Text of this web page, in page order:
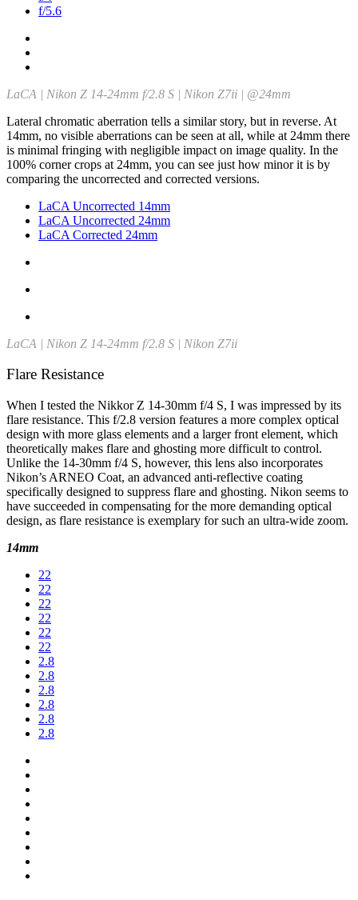
f/5.6
LaCA | Nikon Z 14-24mm f/2.8 S | Nikon Z7ii | @24mm
Lateral chromatic aberration tells a similar story, but in reverse. At
14mm, no visible aberrations can be seen at all, while at 24mm there
is minimal fringing with negligible impact on image quality. In the
100% corner crops at 24mm, you can see just how minor it is by
comparing the uncorrected and corrected versions.
LaCA Uncorrected 14mm
LaCA Uncorrected 24mm
LaCA Corrected 24mm
LaCA | Nikon Z 14-24mm f/2.8 S | Nikon Z7ii
Flare Resistance
When I tested the Nikkor Z 14-30mm f/4 S, I was impressed by its
flare resistance. This f/2.8 version features a more complex optical
design with more glass elements and a larger front element, which
theoretically makes flare and ghosting more difficult to control.
Unlike the 14-30mm f/4 S, however, this lens also incorporates
Nikon’s ARNEO Coat, an advanced anti-reflective coating
specifically designed to suppress flare and ghosting. Nikon seems to
have succeeded in compensating for the more demanding optical
design, as flare resistance is exemplary for such an ultra-wide zoom.
14mm
22
22
22
22
22
22
2.8
2.8
2.8
2.8
2.8
2.8